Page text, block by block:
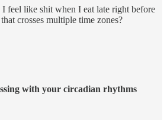
feel like shit when I eat late right before
crosses multiple time zones?
with your circadian rhythms